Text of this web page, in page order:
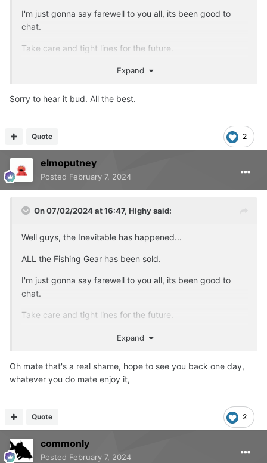
I'm just gonna say farewell to you all, its been good to
chat.
Take care and tight lines for the future.
Account will be deleted later tonight.
Expand
Sorry to hear it bud. All the best.
2
Quote
elmoputney
Posted February 7, 2024
On 07/02/2024 at 16:47, Highysaid:
Well guys, the Inevitable has happened...
ALL the Fishing Gear has been sold.
I'm just gonna say farewell to you all, its been good to
chat.
Take care and tight lines for the future.
Account will be deleted later tonight.
Expand
Oh mate that's a real shame, hope to see you back one day,
whatever you do mate enjoy it,
2
Quote
commonly
Posted February 7, 2024